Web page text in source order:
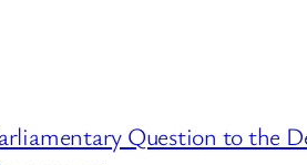
Question to the